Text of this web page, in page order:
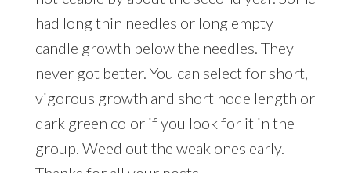
had long thin needles or long empty
candle growth below the needles. They
never got better. You can select for short,
vigorous growth and short node length or
dark green color if you look for it in the
group. Weed out the weak ones early.